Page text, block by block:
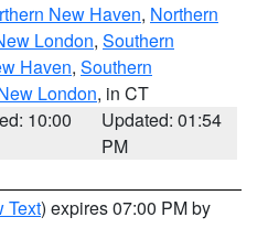
New Haven, Northern
London, Southern
Haven, Southern
London, in CT
10:00
Updated: 01:54
PM
Text) expires 07:00 PM by